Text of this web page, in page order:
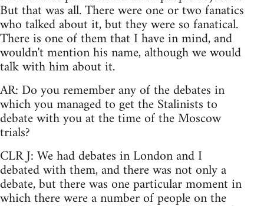
But that was all. There were one or two fanatics
who talked about it, but they were so fanatical.
There is one of them that I have in mind, and
wouldn't mention his name, although we would
talk with him about it.
AR: Do you remember any of the debates in
which you managed to get the Stalinists to
debate with you at the time of the Moscow
trials?
CLR J: We had debates in London and I
debated with them, and there was not only a
debate, but there was one particular moment in
which there were a number of people on the